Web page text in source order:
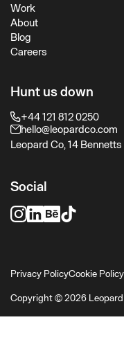
Work
About
Blog
Careers
Hunt us down
+44 121 812 0250
hello@leopardco.com
Leopard Co, 14
Social
Privacy PolicyCookie Policy
Copyright © 2026 Leopard